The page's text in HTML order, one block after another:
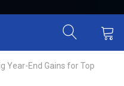
Year-End Gains for Top